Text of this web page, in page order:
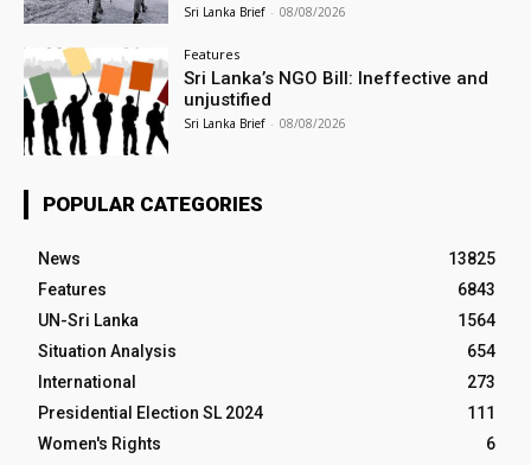
Sri Lanka Brief - 08/08/2026
Features
Sri Lanka’s NGO Bill: Ineffective and
unjustified
Sri Lanka Brief - 08/08/2026
POPULAR CATEGORIES
News
13825
Features
6843
UN-Sri Lanka
1564
Situation Analysis
654
International
273
Presidential Election SL 2024
111
Women's Rights
6